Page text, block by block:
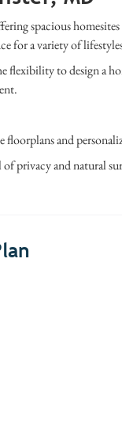
spacious
for a variety of
flexibility to design a
floorplans and
privacy and natural